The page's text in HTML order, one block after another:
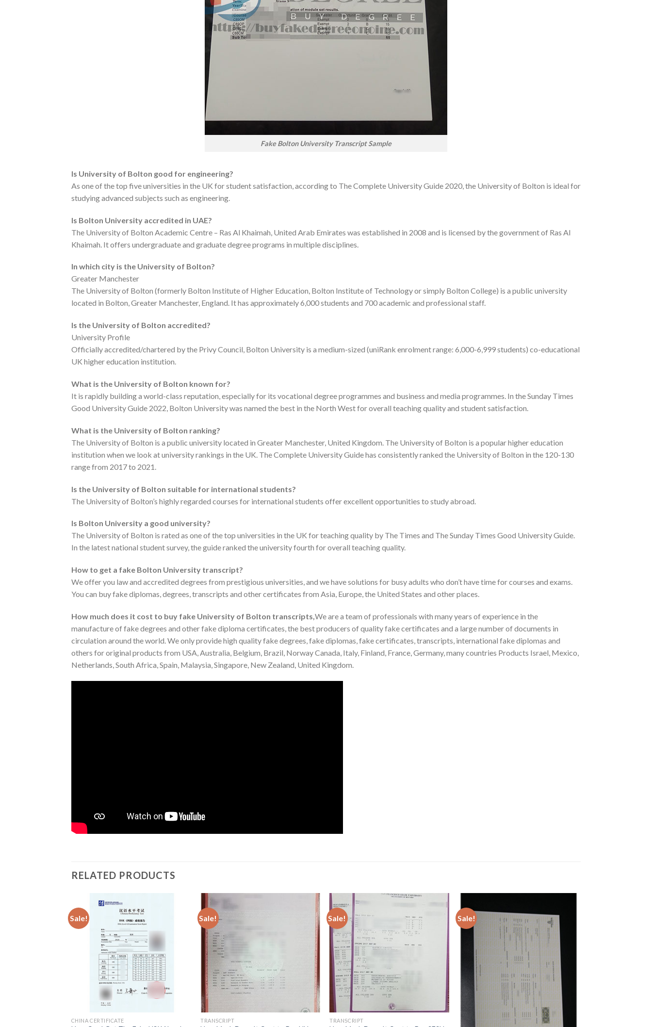
Fake Bolton University Transcript Sample
Is University of Bolton good for engineering?
As one of the top five universities in the UK for student satisfaction, according to The Complete University Guide 2020, the University of Bolton is ideal for
studying advanced subjects such as engineering.
Is Bolton University accredited in UAE?
The University of Bolton Academic Centre – Ras Al Khaimah, United Arab Emirates was established in 2008 and is licensed by the government of Ras Al
Khaimah. It offers undergraduate and graduate degree programs in multiple disciplines.
In which city is the University of Bolton?
Greater Manchester
The University of Bolton (formerly Bolton Institute of Higher Education, Bolton Institute of Technology or simply Bolton College) is a public university
located in Bolton, Greater Manchester, England. It has approximately 6,000 students and 700 academic and professional staff.
Is the University of Bolton accredited?
University Profile
Officially accredited/chartered by the Privy Council, Bolton University is a medium-sized (uniRank enrolment range: 6,000-6,999 students) co-educational
UK higher education institution.
What is the University of Bolton known for?
It is rapidly building a world-class reputation, especially for its vocational degree programmes and business and media programmes. In the Sunday Times
Good University Guide 2022, Bolton University was named the best in the North West for overall teaching quality and student satisfaction.
What is the University of Bolton ranking?
The University of Bolton is a public university located in Greater Manchester, United Kingdom. The University of Bolton is a popular higher education
institution when we look at university rankings in the UK. The Complete University Guide has consistently ranked the University of Bolton in the 120-130
range from 2017 to 2021.
Is the University of Bolton suitable for international students?
The University of Bolton’s highly regarded courses for international students offer excellent opportunities to study abroad.
Is Bolton University a good university?
The University of Bolton is rated as one of the top universities in the UK for teaching quality by The Times and The Sunday Times Good University Guide.
In the latest national student survey, the guide ranked the university fourth for overall teaching quality.
How to get a fake Bolton University transcript?
We offer you law and accredited degrees from prestigious universities, and we have solutions for busy adults who don’t have time for courses and exams.
You can buy fake diplomas, degrees, transcripts and other certificates from Asia, Europe, the United States and other places.
How much does it cost to buy fake University of Bolton transcripts,We are a team of professionals with many years of experience in the
manufacture of fake degrees and other fake diploma certificates, the best producers of quality fake certificates and a large number of documents in
circulation around the world. We only provide high quality fake degrees, fake diplomas, fake certificates, transcripts, international fake diplomas and
others for original products from USA, Australia, Belgium, Brazil, Norway Canada, Italy, Finland, France, Germany, many countries Products Israel, Mexico,
Netherlands, South Africa, Spain, Malaysia, Singapore, New Zealand, United Kingdom.
RELATED PRODUCTS
Sale!
CHINA CERTIFICATE
Sale!
TRANSCRIPT
Sale!
TRANSCRIPT
Sale!